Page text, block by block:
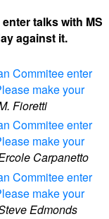
talks with MS
against it.
Commitee enter
make your
Fioretti
Commitee enter
make your
Carpanetto
Commitee enter
make your
Edmonds